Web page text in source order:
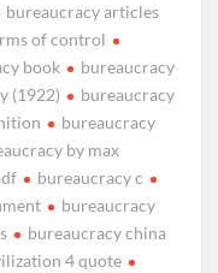
bureaucracy articles
of control
book
bureaucracy
(1922)
bureaucracy
bureaucracy
by max
bureaucracy c
bureaucracy
bureaucracy china
4 quote